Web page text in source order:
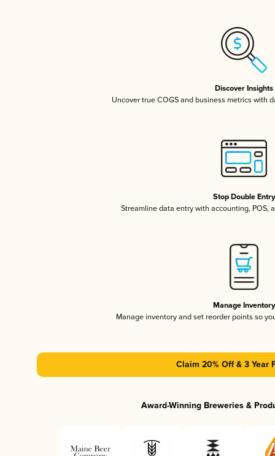
Discover Insights
Uncover true COGS and business metrics with
Stop Double Entry
Streamline data entry with accounting, POS,
Manage Inventory
Manage inventory and set reorder points so
Claim 20% Off & 3 Year
Award-Winning Breweries &